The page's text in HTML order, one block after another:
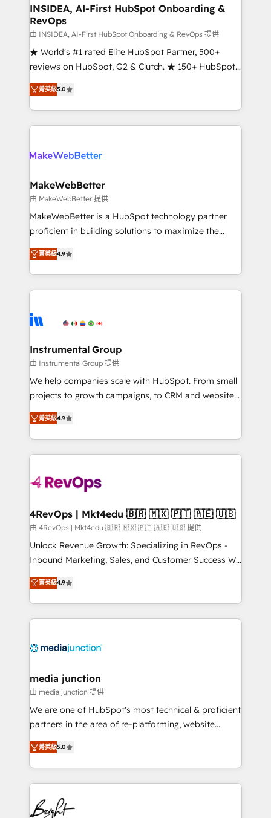
marketing campaigns, & RevOps frameworks that
fuel long-term success We connect the entire
customer lifecycle through seamless integrations,
ensure long-term adoption with change-
management programs, and align marketing, sales,
HubSpot accreditations and experience across
hundreds of organizations in dozens of industries,
explore whether S2 is the partner you’ve been
INSIDEA, AI-First HubSpot Onboarding &
RevOps
由 INSIDEA, AI-First HubSpot Onboarding & RevOps 提供
★ World's #1 rated Elite HubSpot Partner, 500+
reviews on HubSpot, G2 & Clutch. ★ 150+ HubSpot
Certified Experts & Trainers across the team ★
1,500+ implementations across five continents ★ AI-
First, RevOps-led, Onboarding obsessed ★
Company of the Year 2024/25 INSIDEA helps
engine. We onboard your team, migrate your data,
from week one, in your time zone. What we do ➤
Onboarding: Live in weeks, with workflows built
around your business, not a template. ➤ Migration:
Move from any legacy CRM. Zero downtime, full data
run your revenue process. Sales, marketing, and
service wired together. ➤ AI and Integrations: Layer
tune-ups, feature rollouts, adoption coaching. Buying
HubSpot, switching to it, or reviving a stale portal?
菁英級5.0
MakeWebBetter
由 MakeWebBetter 提供
MakeWebBetter is a HubSpot technology partner
proficient in building solutions to maximize the
operational efficiency of HubSpot. The fastest-
growing tech-enabler & facilitator, MakeWebBetter,
hands you the blend of HubSpot expertise &
eminent solutions & integrations. Trust us to
Elite Partners with 10+ years of HubSpot experience
Premier Partner 2023 🌟5 HubSpot Accreditations 🌟
Won HubSpot Theme Challenge 2021 🌟INBOUND’19
HubSpot Rising Star Why us? Harnessing the full
potential of the powerful HubSpot CRM. ✔️A team of
HubSpot experience ✔️Flexible pricing models —
Hourly-fee (assigned one Dedicated HubSpot
requirement). ✔️Helped over 25,000+ customers so
far with our HubSpot solutions. ✔️Bespoke apps &
on-demand bundle services. Connect with us today!
菁英級4.9
Instrumental Group
由 Instrumental Group 提供
We help companies scale with HubSpot. From small
projects to growth campaigns, to CRM and websites.
Hire an agency that's experienced in every inch of
HubSpot and willing to work hand-in-hand with your
team to simplify the complex and build a better
experience for your team and customers.
菁英級4.9
4RevOps | Mkt4edu 🇧🇷 🇲🇽 🇵🇹 🇦🇪 🇺🇸
由 4RevOps | Mkt4edu 🇧🇷 🇲🇽 🇵🇹 🇦🇪 🇺🇸 提供
Unlock Revenue Growth: Specializing in RevOps -
Inbound Marketing, Sales, and Customer Success We
specialize in driving revenue growth for companies
across industries through tailored marketing, sales,
and customer success strategies, utilizing RevOps
methodologies. As Latin America's largest HubSpot
offer unparalleled insights. Operating in five
Mexico, USA, and Portugal—we've executed over a
hundred successful operations. Our approach,
rooted in RevOps principles, integrates analysis,
training, planning, and qualification. Leveraging
inbound marketing tactics, we focus on
understanding, nurturing, and converting leads.
competitive market.
菁英級4.9
media junction
由 media junction 提供
We are one of HubSpot's most technical & proficient
partners in the area of re-platforming, website
design & development. We specialize in multi-hub
implementations for mid-market & enterprise
companies. We are woman-owned, powered by
coffee, and we ❤️ dogs. We produce award-winning
work for our clients. 🏆2023 Technical Expertise
Impact Award 🏆2022 Technical Expertise Impact
菁英級5.0